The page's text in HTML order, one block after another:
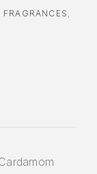
FRAGRANCES ,